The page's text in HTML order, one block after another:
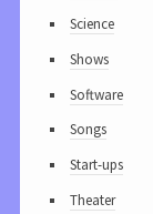
Science
Shows
Software
Songs
Start-ups
Theater